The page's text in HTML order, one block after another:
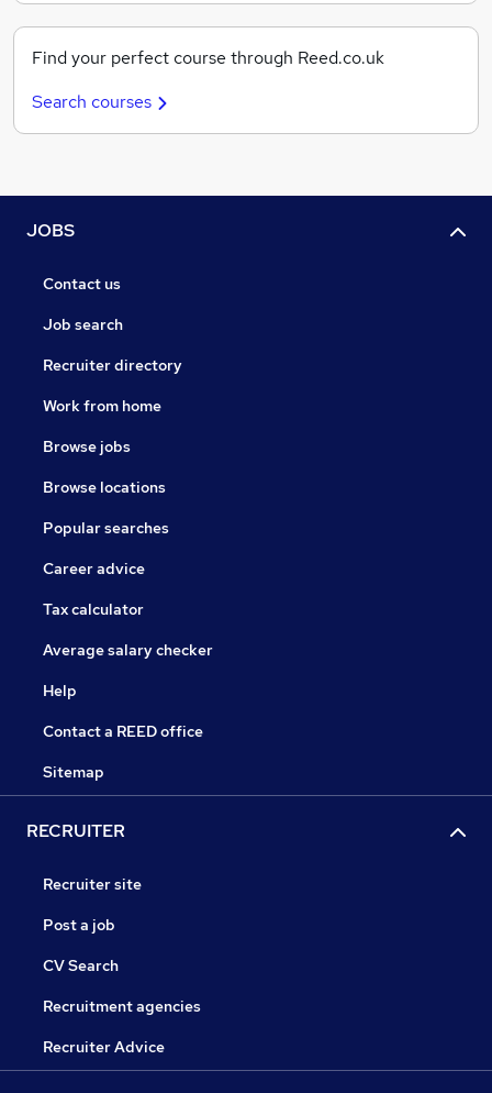
Find your perfect course through Reed.co.uk
Search courses
JOBS
Contact us
Job search
Recruiter directory
Work from home
Browse jobs
Browse locations
Popular searches
Career advice
Tax calculator
Average salary checker
Help
Contact a REED office
Sitemap
RECRUITER
Recruiter site
Post a job
CV Search
Recruitment agencies
Recruiter Advice